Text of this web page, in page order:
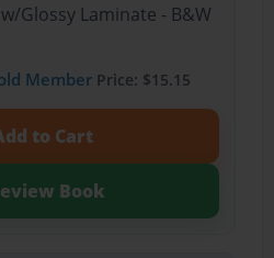
Glossy Laminate - B&W
MemberPrice: $15.15
to Cart
Book